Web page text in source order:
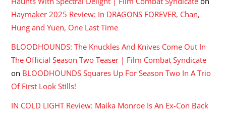
Haymaker 2025 Review: In DRAGONS FOREVER, Chan,
Hung and Yuen, One Last Time
BLOODHOUNDS: The Knuckles And Knives Come Out In
The Official Season Two Teaser | Film Combat Syndicate
on BLOODHOUNDS Squares Up For Season Two In A Trio
Of First Look Stills!
IN COLD LIGHT Review: Maika Monroe Is An Ex-Con Back